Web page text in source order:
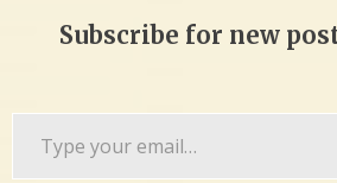
Subscribe for new